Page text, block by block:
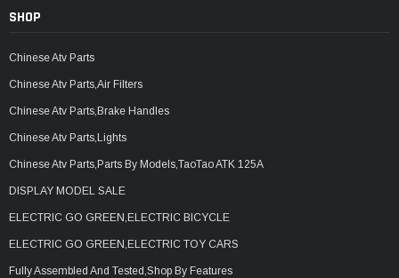
SHOP
Chinese Atv Parts
Chinese Atv Parts,Air Filters
Chinese Atv Parts,Brake Handles
Chinese Atv Parts,Lights
Chinese Atv Parts,Parts By Models,TaoTao ATK 125A
DISPLAY MODEL SALE
ELECTRIC GO GREEN,ELECTRIC BICYCLE
ELECTRIC GO GREEN,ELECTRIC TOY CARS
Fully Assembled And Tested,Shop By Features